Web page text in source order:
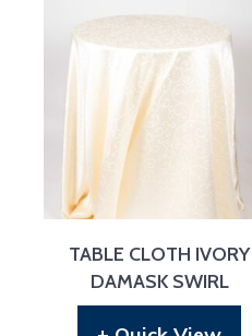
TABLE CLOTH IVORY
DAMASK SWIRL